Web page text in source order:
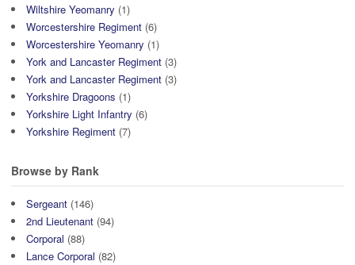
Wiltshire Yeomanry (1)
Worcestershire Regiment (6)
Worcestershire Yeomanry (1)
York and Lancaster Regiment (3)
York and Lancaster Regiment (3)
Yorkshire Dragoons (1)
Yorkshire Light Infantry (6)
Yorkshire Regiment (7)
Browse by Rank
Sergeant (146)
2nd Lieutenant (94)
Corporal (88)
Lance Corporal (82)